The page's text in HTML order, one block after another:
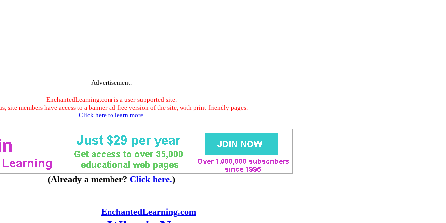
Advertisement.
EnchantedLearning.com is a user-supported site.
site members have access to a banner-ad-free version of the site, with print-friendly pages.
Click here to learn more.
(Already a member? Click here.)
EnchantedLearning.com